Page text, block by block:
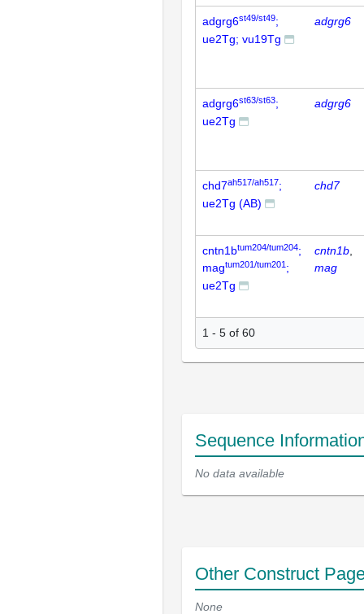
adgrg6st49/st49;
ue2Tg; vu19Tg
adgrg6
adgrg6st63/st63;
ue2Tg
adgrg6
chd7ah517/ah517;
ue2Tg (AB)
chd7
cntn1btum204/tum204;
magtum201/tum201 ;
ue2Tg
cntn1b
mag
1 - 5 of 60
Sequence
No data available
Other Construct
None